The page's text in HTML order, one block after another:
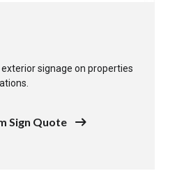
signage on properties
Sign Quote